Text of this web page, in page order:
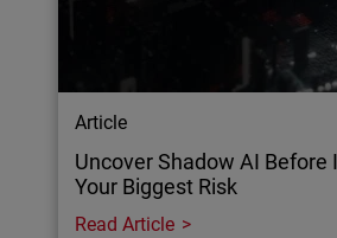
Article
Uncover Shadow AI Before
Your Biggest Risk
Read Article